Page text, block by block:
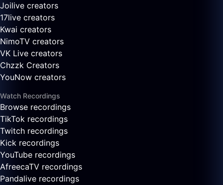
Joilive creators
17live creators
Kwai creators
NimoTV creators
VK Live creators
Chzzk Creators
YouNow creators
Watch Recordings
Browse recordings
TikTok recordings
Twitch recordings
Kick recordings
YouTube recordings
AfreecaTV recordings
Pandalive recordings